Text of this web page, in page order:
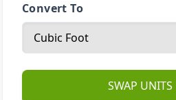
Convert To
SWAP UNITS